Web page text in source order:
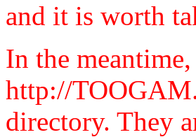
and it is worth
In the
http://
directory. They